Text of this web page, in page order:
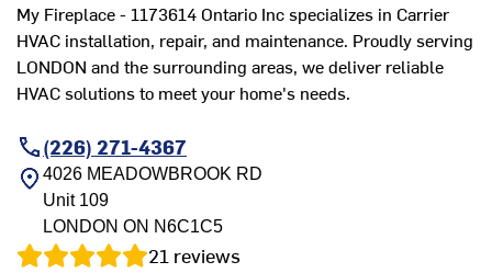
My Fireplace - 1173614 Ontario Inc specializes in Carrier
HVAC installation, repair, and maintenance. Proudly serving
LONDON and the surrounding areas, we deliver reliable
HVAC solutions to meet your home's needs.
(226) 271-4367
4026 MEADOWBROOK RD
Unit 109
LONDON ON N6C1C5
21 reviews